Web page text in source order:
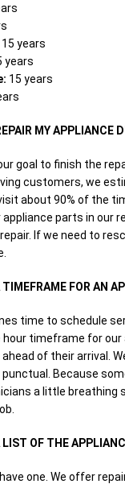
15 years
years
15 years
MY APPLIANCE
our goal to finish the
customers, we
about 90% of the
parts in our
If we need to
TIMEFRAME FOR AN
time to schedule
timeframe for our
of their arrival.
Because
a little breathing
LIST OF THE
one. We offer